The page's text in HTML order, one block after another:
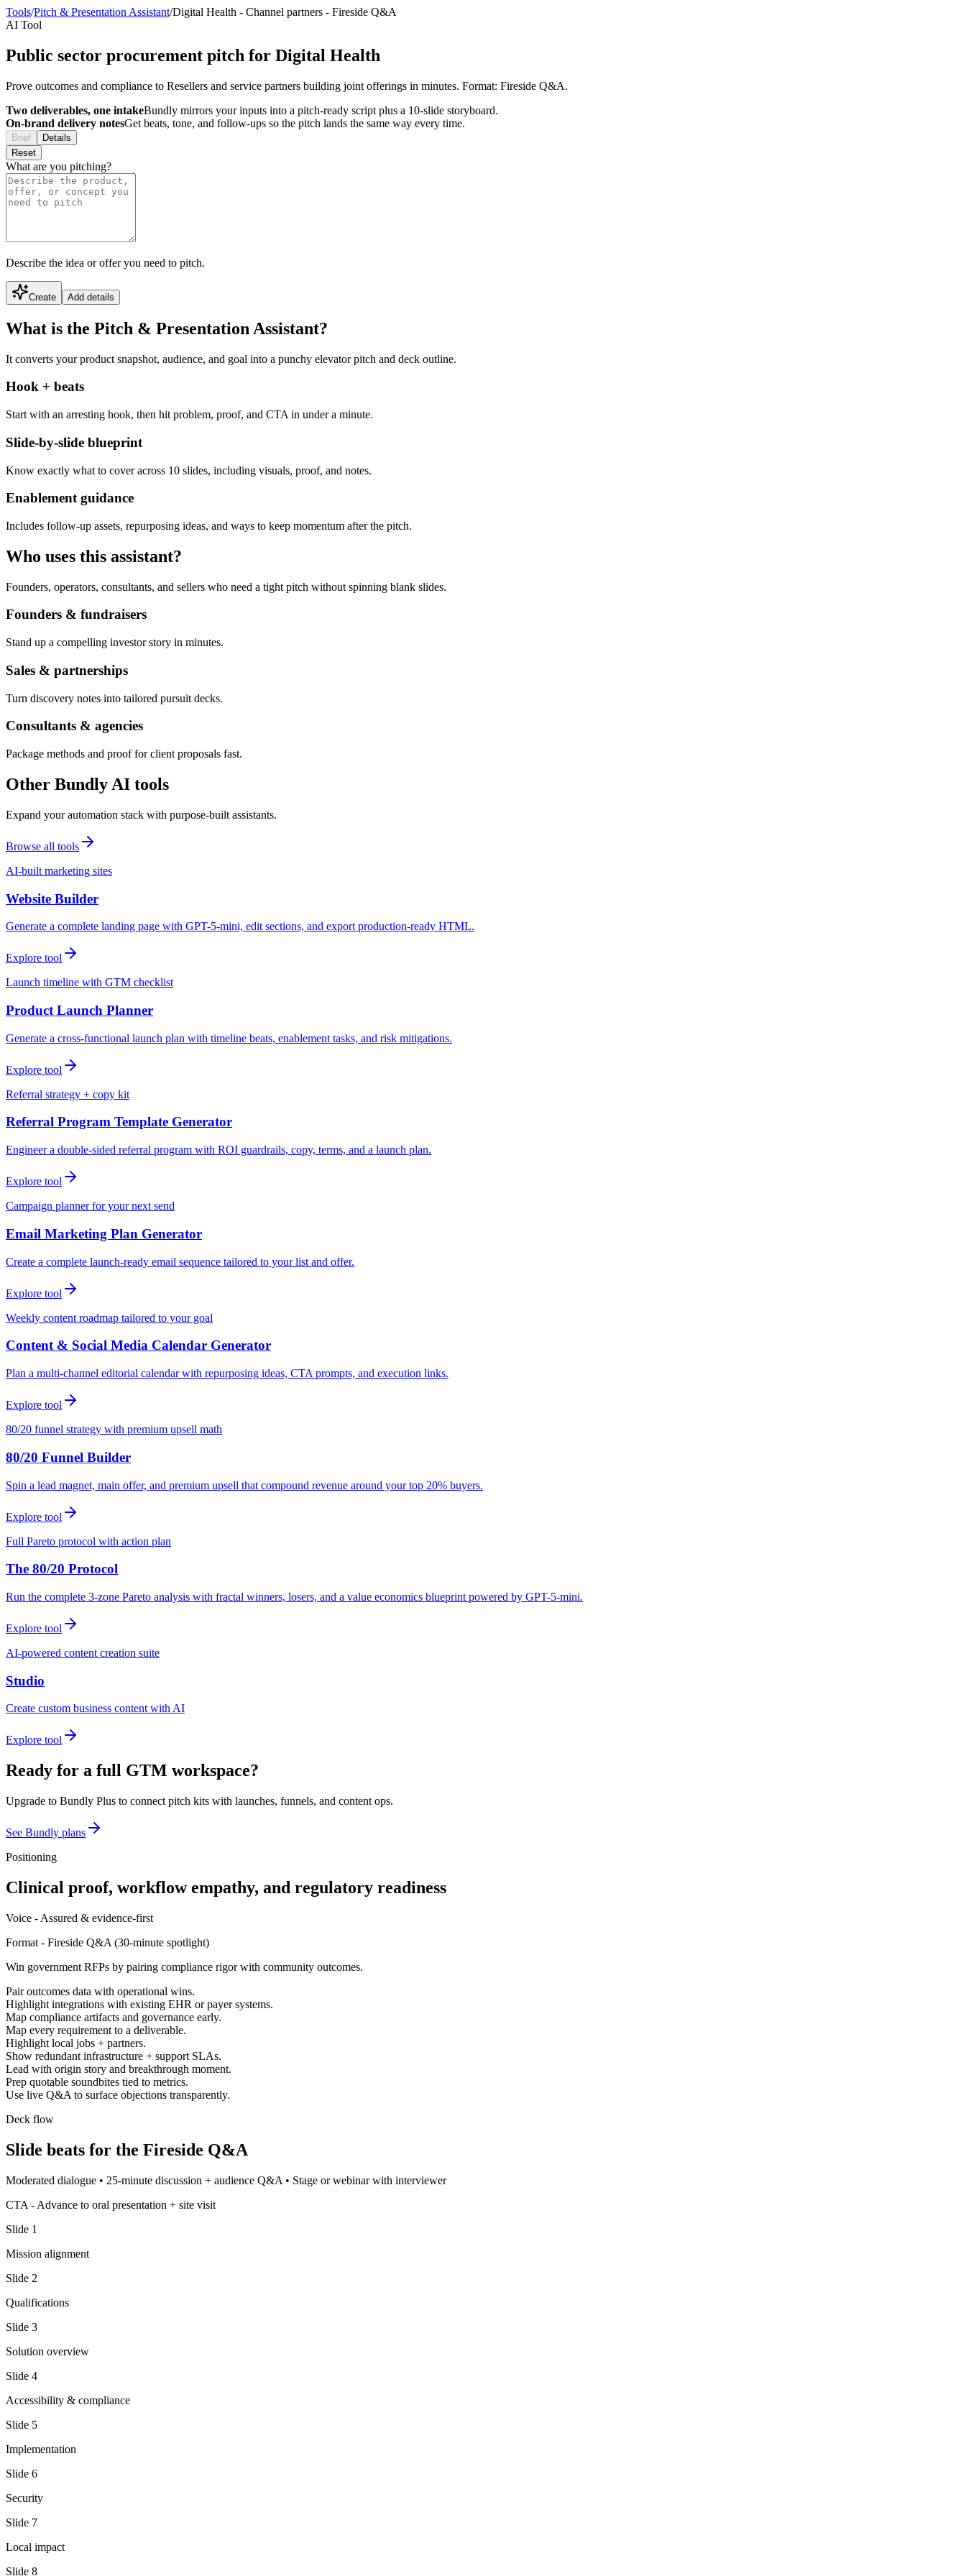
Tools/Pitch & Presentation Assistant/Digital Health - Channel partners - Fireside Q&A
AI Tool
Public sector procurement pitch for Digital Health
Prove outcomes and compliance to Resellers and service partners building joint offerings in minutes. Format: Fireside Q&A.
Two deliverables, one intakeBundly mirrors your inputs into a pitch-ready script plus a 10-slide storyboard.
On-brand delivery notesGet beats, tone, and follow-ups so the pitch lands the same way every time.
Brief
Details
Reset
What are you pitching?
Describe the idea or offer you need to pitch.
Create Add details
What is the Pitch & Presentation Assistant?
It converts your product snapshot, audience, and goal into a punchy elevator pitch and deck outline.
Hook + beats
Start with an arresting hook, then hit problem, proof, and CTA in under a minute.
Slide-by-slide blueprint
Know exactly what to cover across 10 slides, including visuals, proof, and notes.
Enablement guidance
Includes follow-up assets, repurposing ideas, and ways to keep momentum after the pitch.
Who uses this assistant?
Founders, operators, consultants, and sellers who need a tight pitch without spinning blank slides.
Founders & fundraisers
Stand up a compelling investor story in minutes.
Sales & partnerships
Turn discovery notes into tailored pursuit decks.
Consultants & agencies
Package methods and proof for client proposals fast.
Other Bundly AI tools
Expand your automation stack with purpose-built assistants.
Browse all tools
AI-built marketing sites
Website Builder
Generate a complete landing page with GPT-5-mini, edit sections, and export production-ready HTML.
Explore tool
Launch timeline with GTM checklist
Product Launch Planner
Generate a cross-functional launch plan with timeline beats, enablement tasks, and risk mitigations.
Explore tool
Referral strategy + copy kit
Referral Program Template Generator
Engineer a double-sided referral program with ROI guardrails, copy, terms, and a launch plan.
Explore tool
Campaign planner for your next send
Email Marketing Plan Generator
Create a complete launch-ready email sequence tailored to your list and offer.
Explore tool
Weekly content roadmap tailored to your goal
Content & Social Media Calendar Generator
Plan a multi-channel editorial calendar with repurposing ideas, CTA prompts, and execution links.
Explore tool
80/20 funnel strategy with premium upsell math
80/20 Funnel Builder
Spin a lead magnet, main offer, and premium upsell that compound revenue around your top 20% buyers.
Explore tool
Full Pareto protocol with action plan
The 80/20 Protocol
Run the complete 3-zone Pareto analysis with fractal winners, losers, and a value economics blueprint powered by GPT-5-mini.
Explore tool
AI-powered content creation suite
Studio
Create custom business content with AI
Explore tool
Ready for a full GTM workspace?
Upgrade to Bundly Plus to connect pitch kits with launches, funnels, and content ops.
See Bundly plans
Positioning
Clinical proof, workflow empathy, and regulatory readiness
Voice - Assured & evidence-first
Format - Fireside Q&A (30-minute spotlight)
Win government RFPs by pairing compliance rigor with community outcomes.
Pair outcomes data with operational wins.
Highlight integrations with existing EHR or payer systems.
Map compliance artifacts and governance early.
Map every requirement to a deliverable.
Highlight local jobs + partners.
Show redundant infrastructure + support SLAs.
Lead with origin story and breakthrough moment.
Prep quotable soundbites tied to metrics.
Use live Q&A to surface objections transparently.
Deck flow
Slide beats for the Fireside Q&A
Moderated dialogue • 25-minute discussion + audience Q&A • Stage or webinar with interviewer
CTA - Advance to oral presentation + site visit
Slide 1
Mission alignment
Slide 2
Qualifications
Slide 3
Solution overview
Slide 4
Accessibility & compliance
Slide 5
Implementation
Slide 6
Security
Slide 7
Local impact
Slide 8